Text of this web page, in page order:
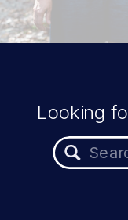
for:
Looking